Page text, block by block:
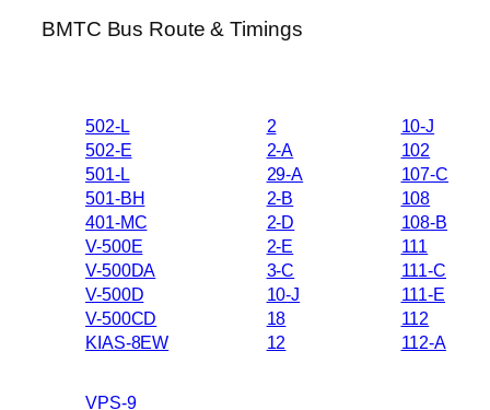
BMTC Bus Route & Timings
502-L
502-E
501-L
501-BH
401-MC
V-500E
V-500DA
V-500D
V-500CD
KIAS-8EW
2
2-A
29-A
2-B
2-D
2-E
3-C
10-J
18
12
10-J
102
107-C
108
108-B
111
111-C
111-E
112
112-A
VPS-9